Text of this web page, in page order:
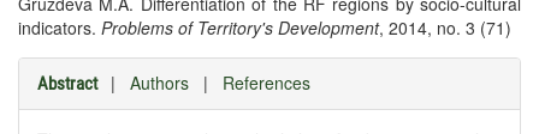
indicators. Problems of Territory's Development, 2014, no. 3 (71)
Abstract | Authors | References